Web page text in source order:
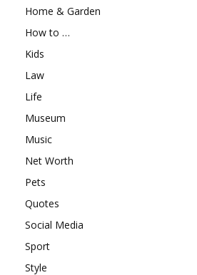
Home & Garden
How to …
Kids
Law
Life
Museum
Music
Net Worth
Pets
Quotes
Social Media
Sport
Style